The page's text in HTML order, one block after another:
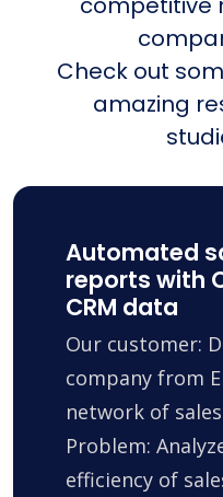
Check out
amazing
Automated
reports with
CRM data
Our customer:
company from
network of
Problem:
efficiency of